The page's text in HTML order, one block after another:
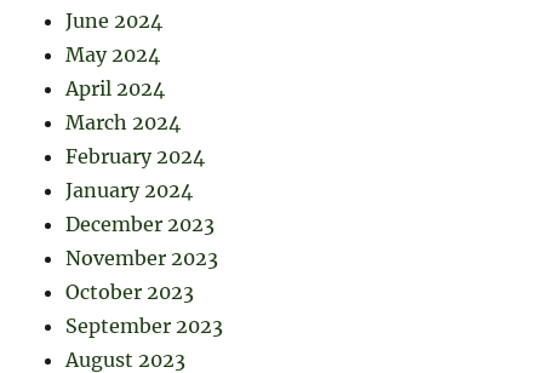
June 2024
May 2024
April 2024
March 2024
February 2024
January 2024
December 2023
November 2023
October 2023
September 2023
August 2023